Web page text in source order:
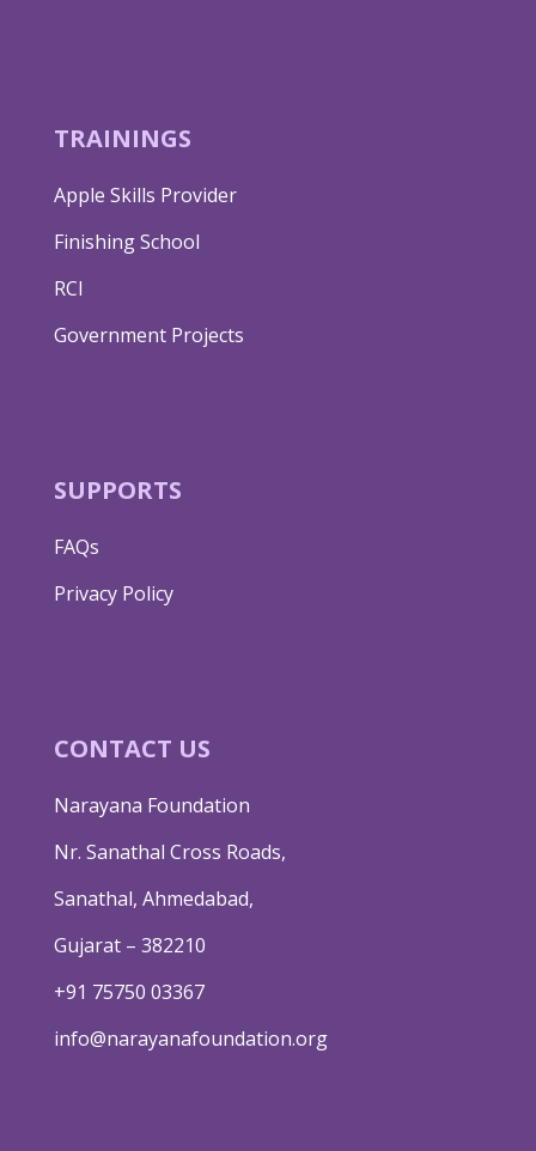
TRAININGS
Apple Skills Provider
Finishing School
RCI
Government Projects
SUPPORTS
FAQs
Privacy Policy
CONTACT US
Narayana Foundation
Nr. Sanathal Cross Roads,
Sanathal, Ahmedabad,
Gujarat – 382210
+91 75750 03367
info@narayanafoundation.org